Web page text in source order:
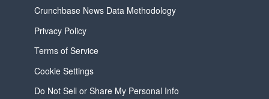
Crunchbase News Data Methodology
Privacy Policy
Terms of Service
Cookie Settings
Do Not Sell or Share My Personal Info